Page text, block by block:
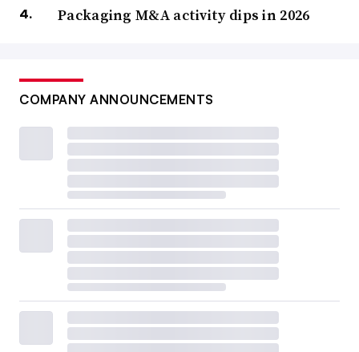
Packaging M&A activity dips in 2026
COMPANY ANNOUNCEMENTS